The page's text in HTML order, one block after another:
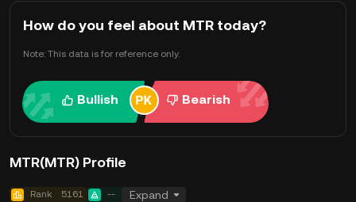
How do you feel about MTR today?
Note: This data is for reference only.
Bullish Bearish
MTR(MTR) Profile
Rank 5161 -- Expand